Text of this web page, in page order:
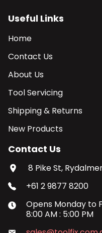
Useful Links
Home
Contact Us
About Us
Tool Servicing
Shipping & Returns
New Products
Contact Us
8 Pike St,
+61 2 9877 8200
Opens Monday to
8:00 AM: 5:00 PM